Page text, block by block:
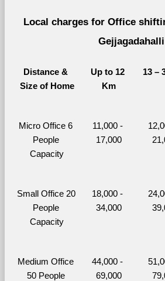
Local charges for Office
Gejjagadahalli
Distance &
Size of Home
Up to 12
Km
13 –
Micro Office 6
People
Capacity
11,000 -
17,000
Small Office 20
People
Capacity
18,000 -
34,000
Medium Office
50 People
44,000 -
69,000